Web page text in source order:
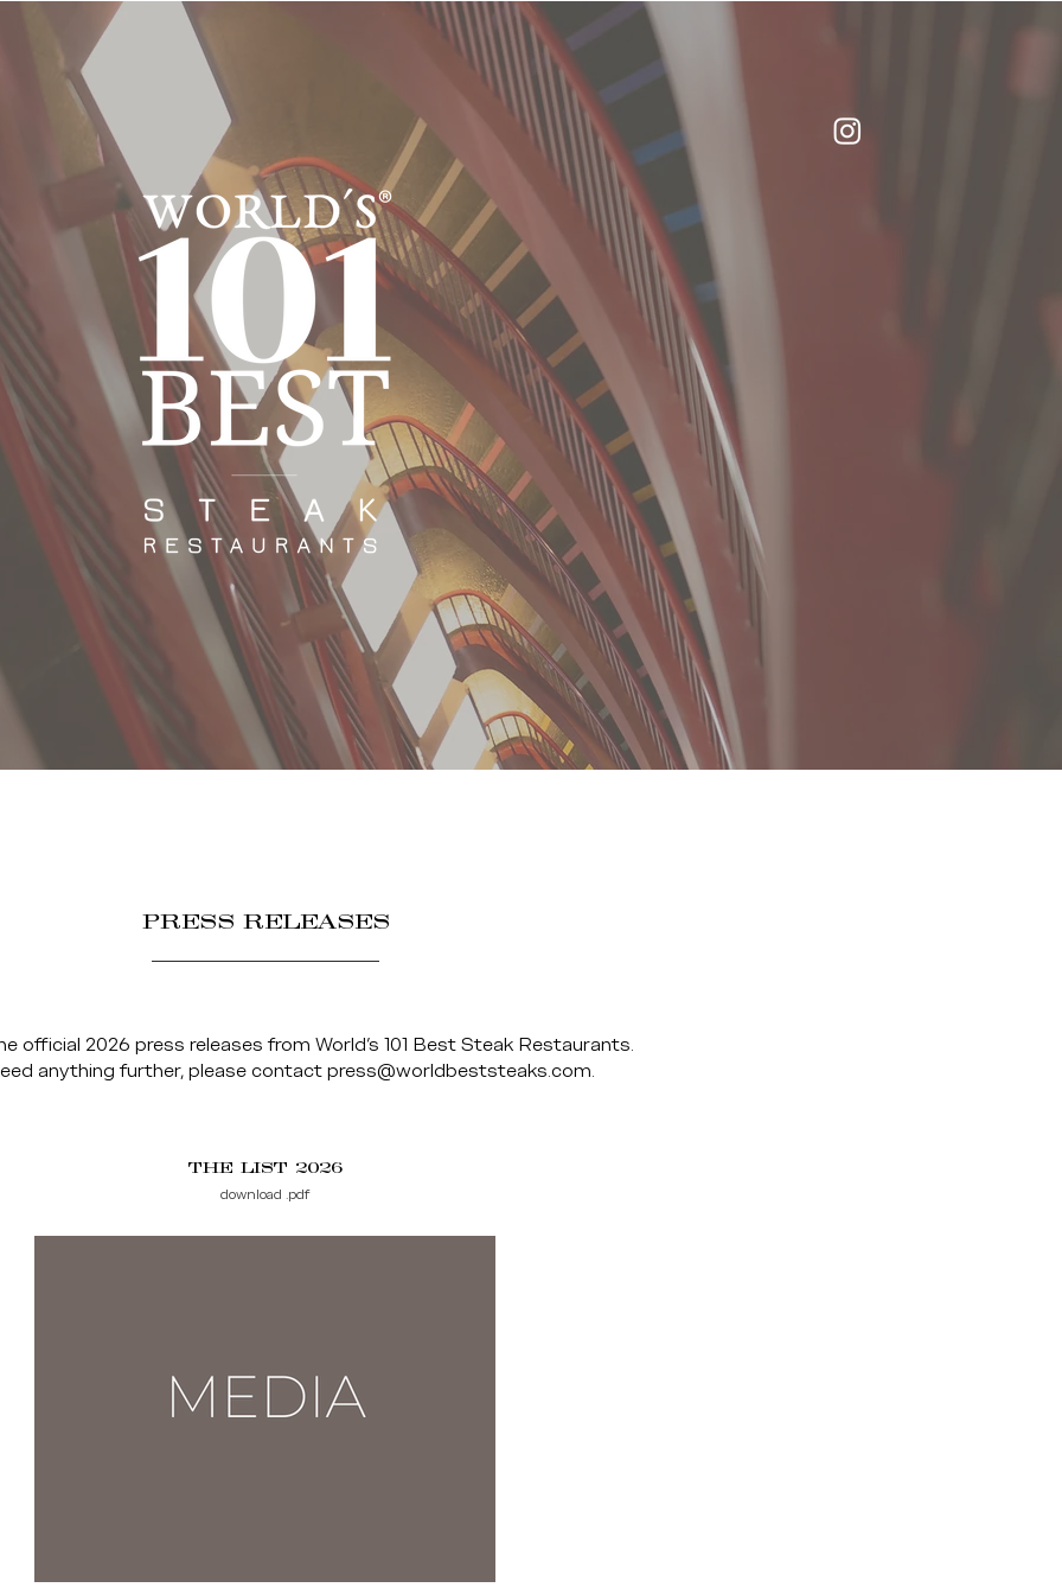
PRESS RELEASES
official 2026 press releases from World’s 101 Best Steak Restaurants.
anything further, please contact press@worldbeststeaks.com.
THE LIST 2026
download .pdf